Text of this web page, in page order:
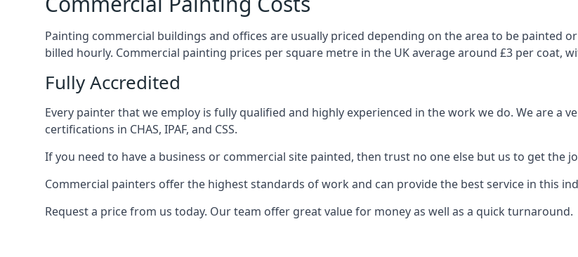
Painting commercial buildings and offices are usually priced depending on the area to be painted
billed hourly. Commercial painting prices per square metre in the UK average around £3 per coat,
Fully Accredited
Every painter that we employ is fully qualified and highly experienced in the work we do. We are a
certifications in CHAS, IPAF, and CSS.
If you need to have a business or commercial site painted, then trust no one else but us to get the
Commercial painters offer the highest standards of work and can provide the best service in this
Request a price from us today. Our team offer great value for money as well as a quick turnaround.